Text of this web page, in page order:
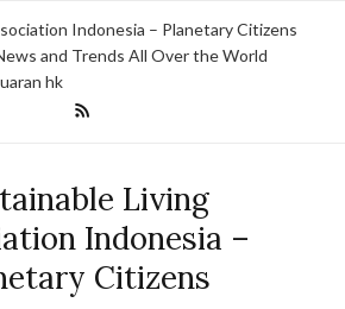
Indonesia – Planetary Citizens
and Trends All Over the World
hk
Living
Indonesia –
Citizens